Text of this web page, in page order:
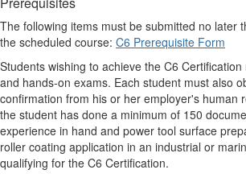
The following items must be submitted no later
the scheduled course: C6 Prerequisite Form
Students wishing to achieve the C6
and hands-on exams. Each student must also
confirmation from his or her employer's human
the student has done a minimum of 150
experience in hand and power tool surface
roller coating application in an industrial or
qualifying for the C6 Certification.